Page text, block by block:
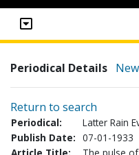
Periodical Details
Return to search
Periodical:
Latter Rain
Publish Date: 07-01-1933